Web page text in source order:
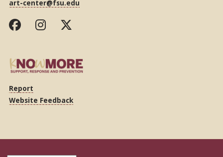
art-center@fsu.edu
Report
Website Feedback